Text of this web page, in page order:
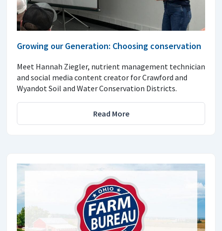
Growing our Generation: Choosing conservation
Meet Hannah Ziegler, nutrient management technician
and social media content creator for Crawford and
Wyandot Soil and Water Conservation Districts.
Read More